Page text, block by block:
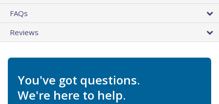
FAQs
Reviews
You've got questions.
We're here to help.